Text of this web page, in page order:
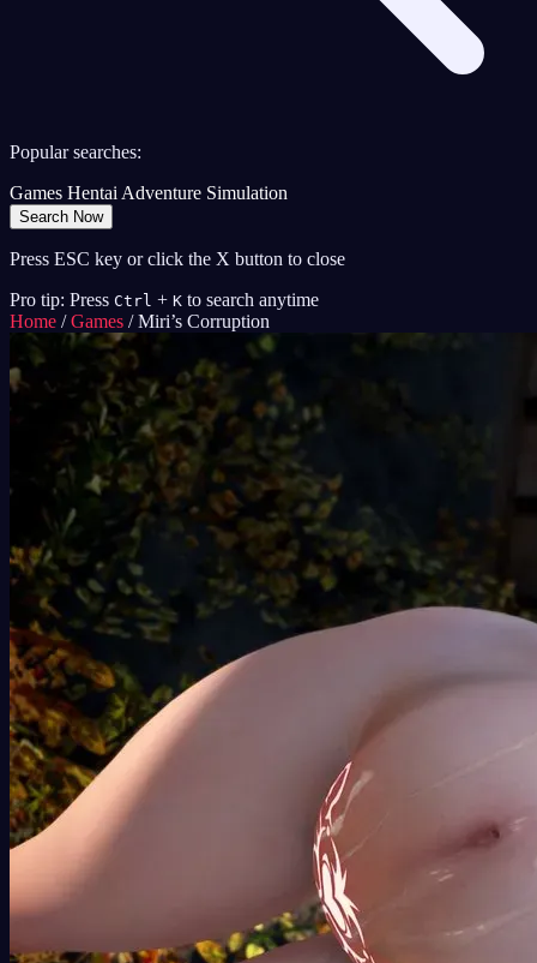
Popular searches:
Games HentaiAdventure Simulation
Search Now
Press ESC key or click the X button to close
Pro tip: Press Ctrl + K to search anytime
Home / Games / Miri’s Corruption